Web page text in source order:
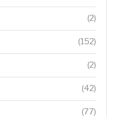
(2)
(152)
(2)
(42)
(77)